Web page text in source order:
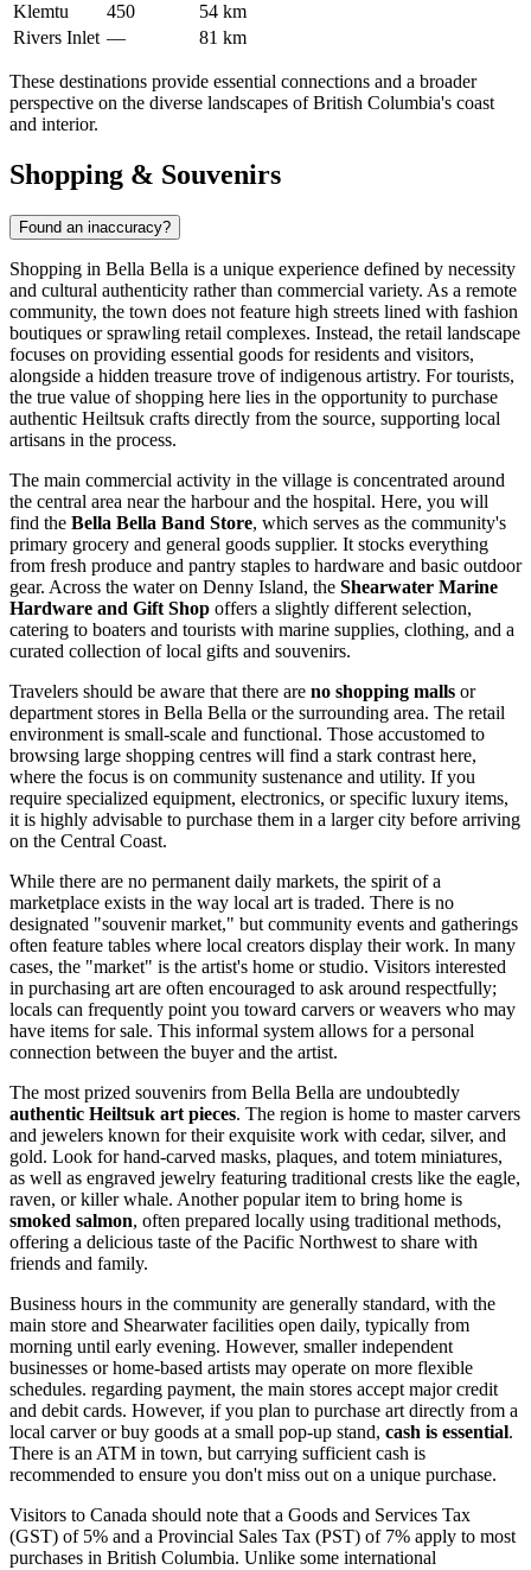
Klemtu
450
54 km
Rivers Inlet — 81 km
These destinations provide essential connections and a broader
perspective on the diverse landscapes of British Columbia's coast
and interior.
Shopping & Souvenirs
Found an inaccuracy?
Shopping in Bella Bella is a unique experience defined by necessity
and cultural authenticity rather than commercial variety. As a remote
community, the town does not feature high streets lined with fashion
boutiques or sprawling retail complexes. Instead, the retail landscape
focuses on providing essential goods for residents and visitors,
alongside a hidden treasure trove of indigenous artistry. For tourists,
the true value of shopping here lies in the opportunity to purchase
authentic Heiltsuk crafts directly from the source, supporting local
artisans in the process.
The main commercial activity in the village is concentrated around
the central area near the harbour and the hospital. Here, you will
find the Bella Bella Band Store, which serves as the community's
primary grocery and general goods supplier. It stocks everything
from fresh produce and pantry staples to hardware and basic outdoor
gear. Across the water on Denny Island, the Shearwater Marine
Hardware and Gift Shop offers a slightly different selection,
catering to boaters and tourists with marine supplies, clothing, and a
curated collection of local gifts and souvenirs.
Travelers should be aware that there are no shopping malls or
department stores in Bella Bella or the surrounding area. The retail
environment is small-scale and functional. Those accustomed to
browsing large shopping centres will find a stark contrast here,
where the focus is on community sustenance and utility. If you
require specialized equipment, electronics, or specific luxury items,
it is highly advisable to purchase them in a larger city before arriving
on the Central Coast.
While there are no permanent daily markets, the spirit of a
marketplace exists in the way local art is traded. There is no
designated "souvenir market," but community events and gatherings
often feature tables where local creators display their work. In many
cases, the "market" is the artist's home or studio. Visitors interested
in purchasing art are often encouraged to ask around respectfully;
locals can frequently point you toward carvers or weavers who may
have items for sale. This informal system allows for a personal
connection between the buyer and the artist.
The most prized souvenirs from Bella Bella are undoubtedly
authentic Heiltsuk art pieces. The region is home to master carvers
and jewelers known for their exquisite work with cedar, silver, and
gold. Look for hand-carved masks, plaques, and totem miniatures,
as well as engraved jewelry featuring traditional crests like the eagle,
raven, or killer whale. Another popular item to bring home is
smoked salmon, often prepared locally using traditional methods,
offering a delicious taste of the Pacific Northwest to share with
friends and family.
Business hours in the community are generally standard, with the
main store and Shearwater facilities open daily, typically from
morning until early evening. However, smaller independent
businesses or home-based artists may operate on more flexible
schedules. regarding payment, the main stores accept major credit
and debit cards. However, if you plan to purchase art directly from a
local carver or buy goods at a small pop-up stand, cash is essential.
There is an ATM in town, but carrying sufficient cash is
recommended to ensure you don't miss out on a unique purchase.
Visitors to Canada should note that a Goods and Services Tax
(GST) of 5% and a Provincial Sales Tax (PST) of 7% apply to most
purchases in British Columbia. Unlike some international